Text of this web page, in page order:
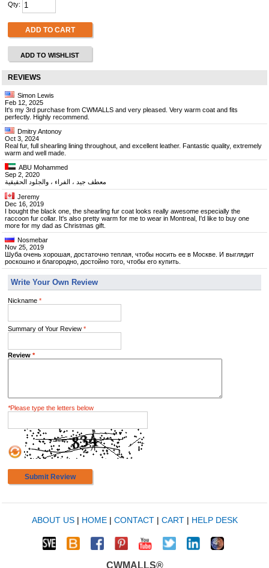
Qty:
ADD TO CART
ADD TO WISHLIST
REVIEWS
Simon Lewis
Feb 12, 2025
It's my 3rd purchase from CWMALLS and very pleased. Very warm coat and fits
perfectly. Highly recommend.
Dmitry Antonoy
Oct 3, 2024
Real fur, full shearling lining throughout, and excellent leather. Fantastic quality, extremely
warm and well made.
ABU Mohammed
Sep 2, 2020
معطف جيد ، الفراء ، والجلود الحقيقية
Jeremy
Dec 16, 2019
I bought the black one, the shearling fur coat looks really awesome especially the
raccoon fur collar. It's also pretty warm for me to wear in Montreal, I'd like to buy one
more for my dad as Christmas gift.
Nosmebar
Nov 25, 2019
Шуба очень хорошая, достаточно теплая, чтобы носить ее в Москве. И выглядит
роскошно и благородно, достойно того, чтобы его купить.
Write Your Own Review
Nickname *
Summary of Your Review *
Review *
*Please type the letters below
Submit Review
ABOUT US| HOME| CONTACT| CART| HELP DESK
CWMALLS®